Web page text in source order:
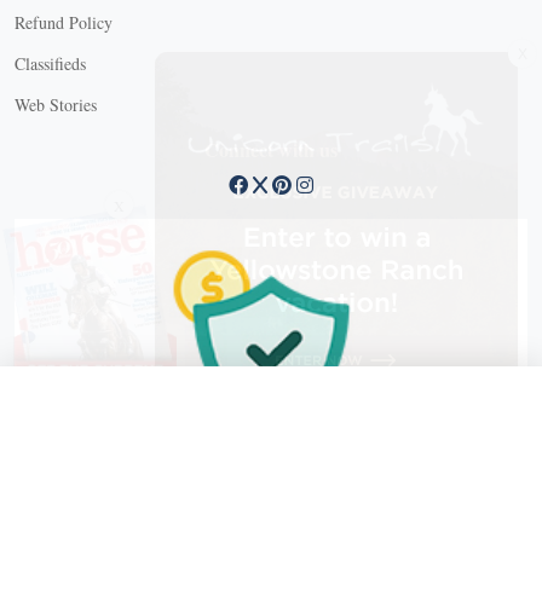
Refund Policy
Classifieds
Web Stories